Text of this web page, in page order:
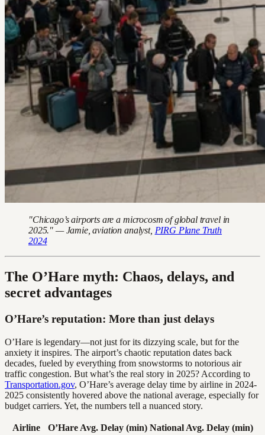
"Chicago’s airports are a microcosm of global travel in
2025." — Jamie, aviation analyst, PIRG Plane Truth
2024
The O’Hare myth: Chaos, delays, and
secret advantages
O’Hare’s reputation: More than just delays
O’Hare is legendary—not just for its dizzying scale, but for the
anxiety it inspires. The airport’s chaotic reputation dates back
decades, fueled by everything from snowstorms to notorious air
traffic congestion. But what’s the real story in 2025? According to
Transportation.gov, O’Hare’s average delay time by airline in 2024-
2025 consistently hovered above the national average, especially for
budget carriers. Yet, the numbers tell a nuanced story.
Airline O’Hare Avg. Delay (min) National Avg. Delay (min)